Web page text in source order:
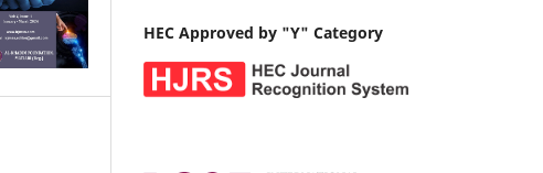
HEC Approved by "Y" Category